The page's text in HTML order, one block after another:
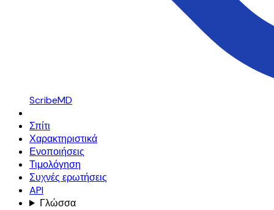
ScribeMD
Σπίτι
Χαρακτηριστικά
Ενοποιήσεις
Τιμολόγηση
Συχνές ερωτήσεις
API
Γλώσσα